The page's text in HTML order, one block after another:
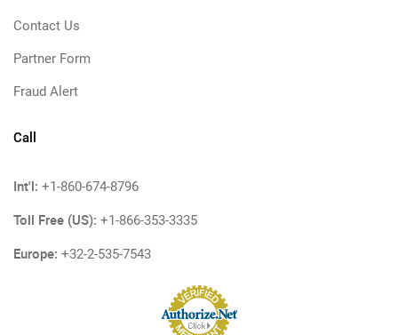
Contact Us
Partner Form
Fraud Alert
Call
Int'l: +1-860-674-8796
Toll Free (US): +1-866-353-3335
Europe: +32-2-535-7543